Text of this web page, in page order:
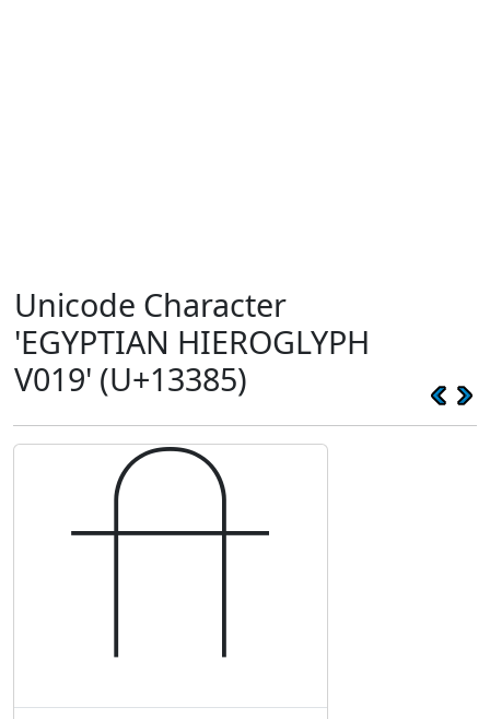
Unicode Character
'EGYPTIAN HIEROGLYPH
V019' (U+13385)
𓎅